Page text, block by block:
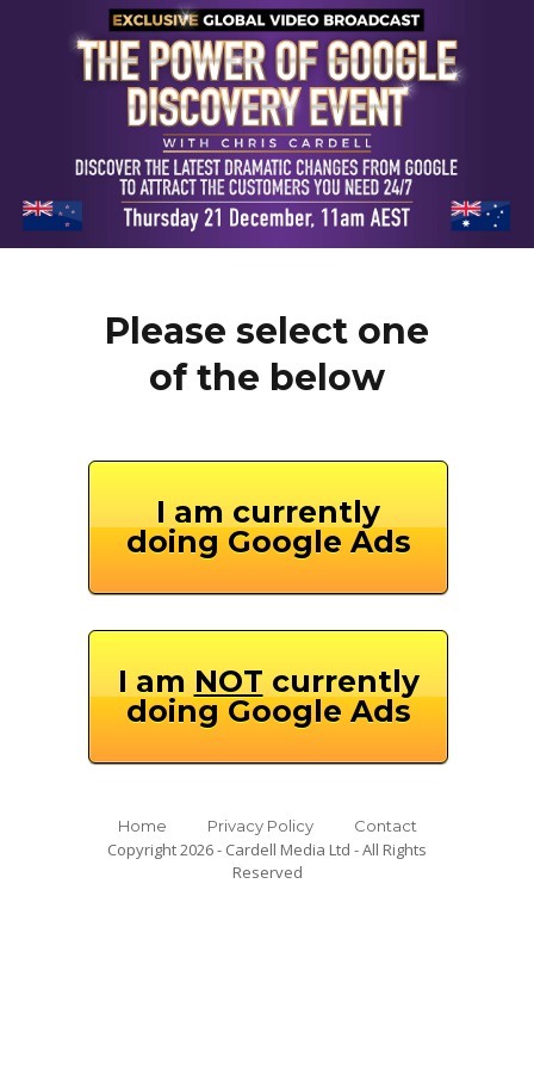
Please select one
of the below
I am currently
doing Google Ads
I am NOT currently
doing Google Ads
Home Privacy Policy Contact
Copyright 2026 - Cardell Media Ltd - All Rights
Reserved